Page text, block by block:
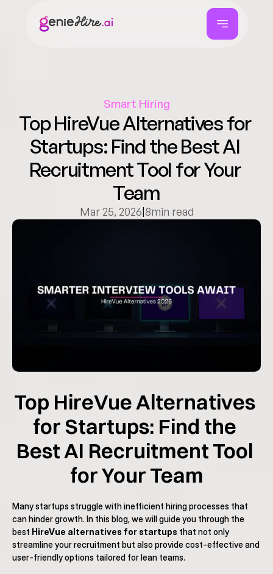
Smart Hiring
Top HireVue Alternatives for
Startups: Find the Best AI
Recruitment Tool for Your
Team
Mar 25, 2026|8min read
Top HireVue Alternatives
for Startups: Find the
Best AI Recruitment Tool
for Your Team
Many startups struggle with inefficient hiring processes that
can hinder growth. In this blog, we will guide you through the
best HireVue alternatives for startups that not only
streamline your recruitment but also provide cost-effective and
user-friendly options tailored for lean teams.